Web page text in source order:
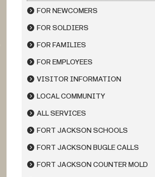
FOR NEWCOMERS
FOR SOLDIERS
FOR FAMILIES
FOR EMPLOYEES
VISITOR INFORMATION
LOCAL COMMUNITY
ALL SERVICES
FORT JACKSON SCHOOLS
FORT JACKSON BUGLE CALLS
FORT JACKSON COUNTER MOLD